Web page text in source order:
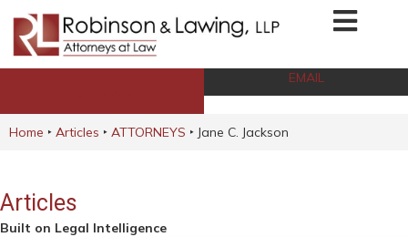
EMAIL
Home ‣ Articles ‣ ATTORNEYS ‣ Jane C. Jackson
Articles
Built on Legal Intelligence